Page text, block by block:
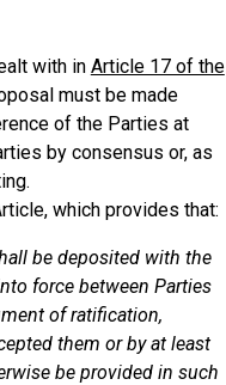
with in Article 17 of the
must be made
of the Parties at
by consensus or, as
which provides that:
be deposited with the
force between Parties
of ratification,
them or by at least
be provided in such